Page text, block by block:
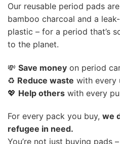
Our reusable period pads
bamboo charcoal and a
plastic – for a period that’s
to the planet.
💸 Save money on period
♻️ Reduce waste with every
💖 Help others with every
For every pack you buy, we
refugee in need.
You’re not just buying pads